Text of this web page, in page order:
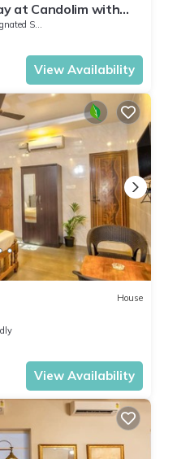
at Candolim with
Smoking Area
View Availability
House
View Availability